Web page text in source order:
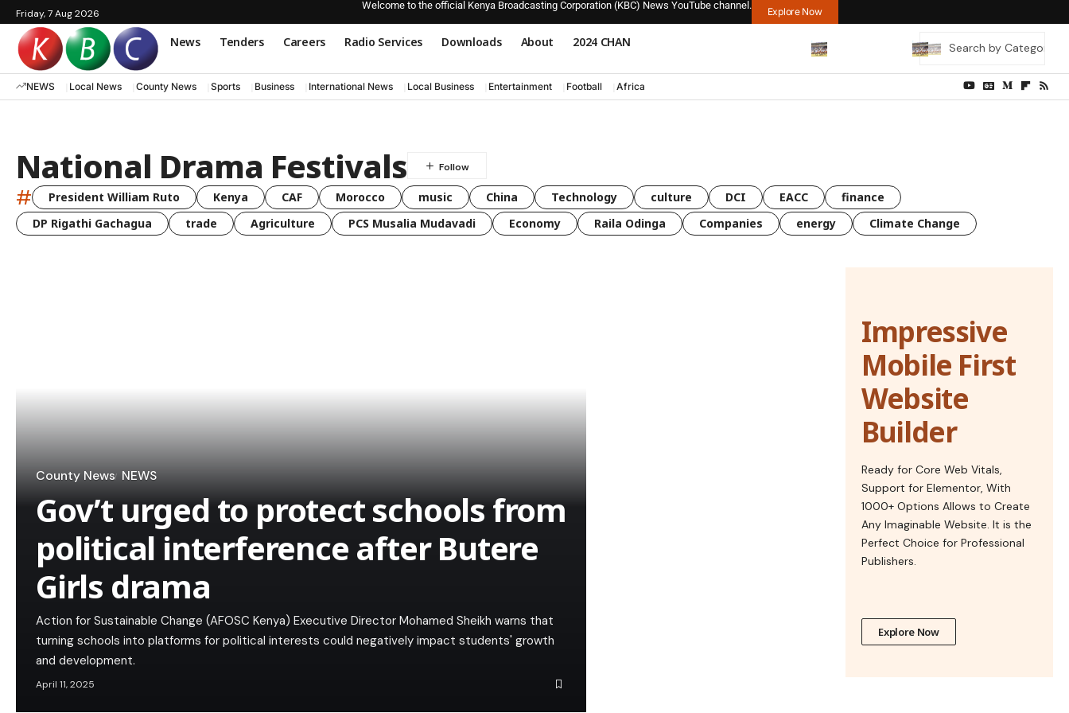
Friday, 7 Aug 2026
Welcome to the official Kenya Broadcasting Corporation (KBC) News YouTube channel.
Explore Now
News Tenders Careers Radio Services Downloads About 2024 CHAN
NEWS Local News County News Sports Business International News Local Business Entertainment Football Africa
National Drama Festivals
# President William Ruto Kenya CAF Morocco music China Technology culture DCI EACC
finance
DP Rigathi Gachagua
trade Agriculture PCS Musalia Mudavadi Economy Raila Odinga Companies energy Climate Change
County News NEWS
Gov’t urged to protect schools from
political interference after Butere
Girls drama
Action for Sustainable Change (AFOSC Kenya) Executive Director Mohamed Sheikh warns that
turning schools into platforms for political interests could negatively impact students' growth
and development.
April 11, 2025
Impressive
Mobile First
Website
Builder
Ready for Core Web Vitals,
Support for Elementor, With
1000+ Options Allows to Create
Any Imaginable Website. It is the
Perfect Choice for Professional
Publishers.
Explore Now